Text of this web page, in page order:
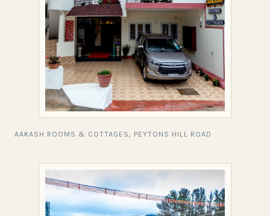
AAKASH ROOMS & COTTAGES, PEYTONS HILL ROAD